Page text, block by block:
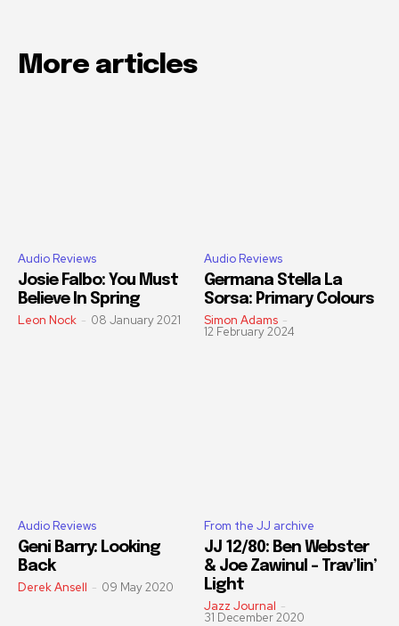
More articles
Audio Reviews
Josie Falbo: You Must
Believe In Spring
Leon Nock - 08 January 2021
Audio Reviews
Germana Stella La
Sorsa: Primary Colours
Simon Adams -
12 February 2024
Audio Reviews
Geni Barry: Looking
Back
Derek Ansell - 09 May 2020
From the JJ archive
JJ 12/80: Ben Webster
& Joe Zawinul – Trav’lin’
Light
Jazz Journal -
31 December 2020